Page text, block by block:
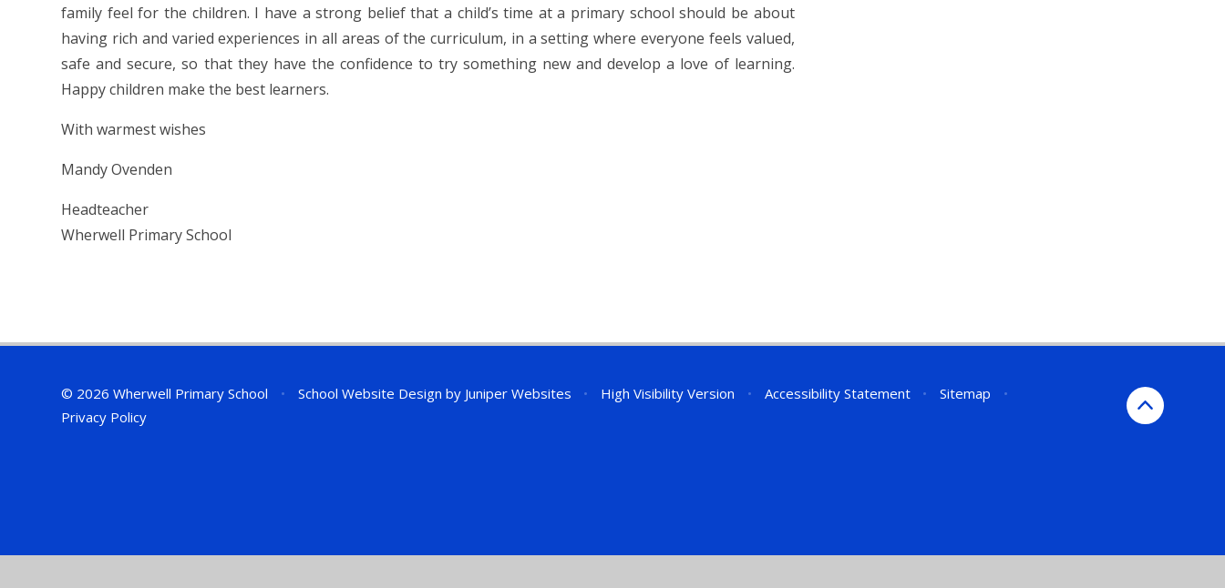
family feel for the children. I have a strong belief that a child’s time at a primary school should be about
having rich and varied experiences in all areas of the curriculum, in a setting where everyone feels valued,
safe and secure, so that they have the confidence to try something new and develop a love of learning.
Happy children make the best learners.
With warmest wishes
Mandy Ovenden
Headteacher
Wherwell Primary School
© 2026 Wherwell Primary School • School Website Design by Juniper Websites • High Visibility Version • Accessibility Statement • Sitemap
•
Privacy Policy